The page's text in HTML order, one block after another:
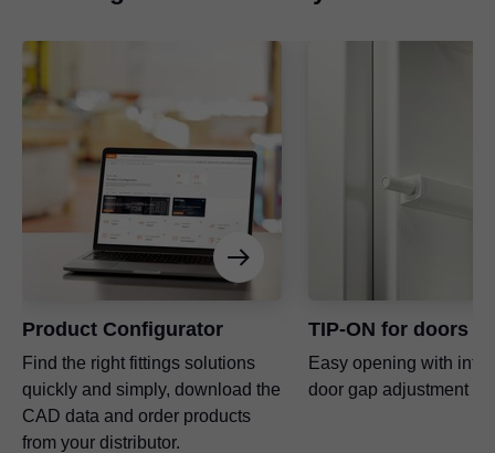
Product Configurator
Find the right fittings solutions
quickly and simply, download the
CAD data and order products
from your distributor.
TIP-ON for doors
Easy opening with
door gap adjustment